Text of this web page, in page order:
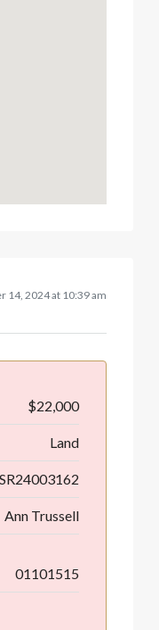
14, 2024 at 10:39 am
$22,000
Land
SR24003162
Ann Trussell
01101515